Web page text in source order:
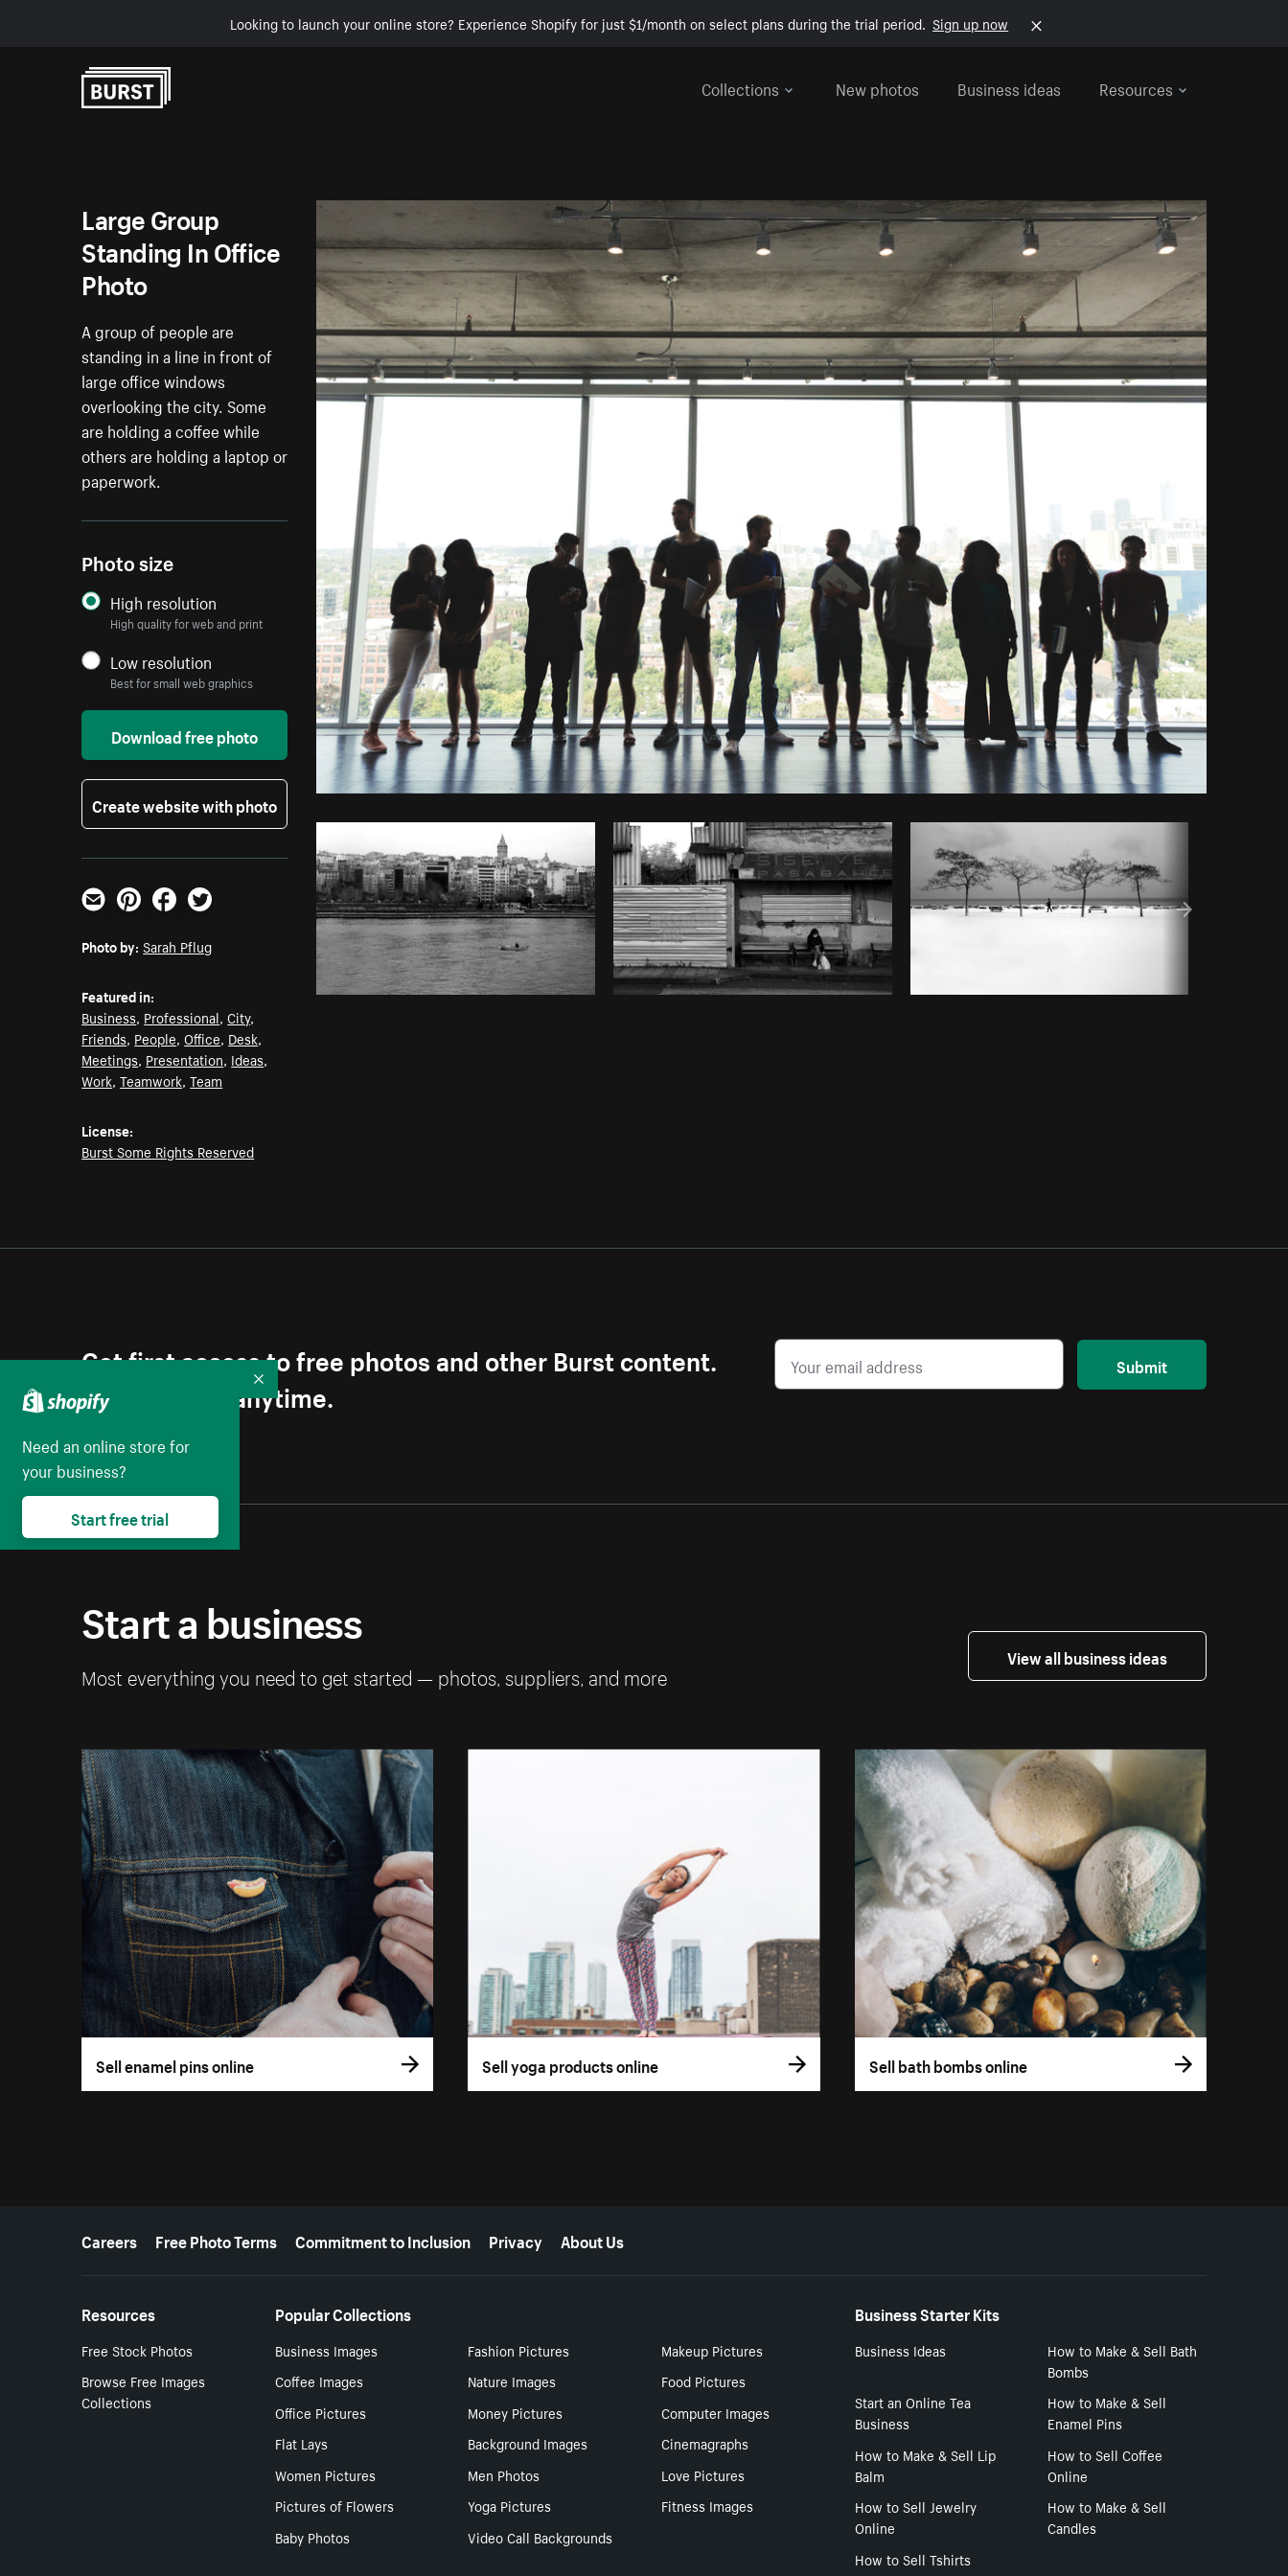
Looking to launch your online store? Experience Shopify for just $1/month on select plans during the trial period. Sign up now
Collections
New photos Business ideas Resources
Photo bySarah PflugfromBurst Copy code
Large Group
Standing In Office
Photo
A group of people are
standing in a line in front of
large office windows
overlooking the city. Some
are holding a coffee while
others are holding a laptop or
paperwork.
Photo size
High resolution
High quality for web and print
Low resolution
Best for small web graphics
Download free photo
Create website with photo
Email PinterestFacebookTwitter
Photo by: Sarah Pflug
Featured in:
Business, Professional,City,
Friends, People,Office, Desk,
Meetings, Presentation, Ideas,
Work,Teamwork,Team
License:
Burst Some Rights Reserved
Get first access to free photos and other Burst content.
Unsubscribe anytime.
Submit
Start a business
Most everything you need to get started — photos, suppliers, and more
View all business ideas
Sell enamel pins online Sell yoga products online Sell bath bombs online
More resources
Careers Free Photo Terms Commitment to Inclusion Privacy About Us
Resources
Free Stock Photos
Browse Free Images
Collections
Popular Collections
Business Images Fashion Pictures
Makeup Pictures
Coffee Images
Nature Images
Food Pictures
Office Pictures
Money Pictures
Computer Images
Flat Lays
Background Images
Cinemagraphs
Women Pictures
Men Photos
Love Pictures
Pictures of Flowers
Yoga Pictures
Fitness Images
Baby Photos
Video Call Backgrounds
Business Starter Kits
Business Ideas
How to Make & Sell Bath
Bombs
Start an Online Tea
Business
How to Make & Sell
Enamel Pins
How to Make & Sell Lip
Balm
How to Sell Coffee
Online
How to Sell Jewelry
Online
How to Make & Sell
Candles
How to Sell Tshirts
Need an online store for
your business?
Start free trial
Collapse